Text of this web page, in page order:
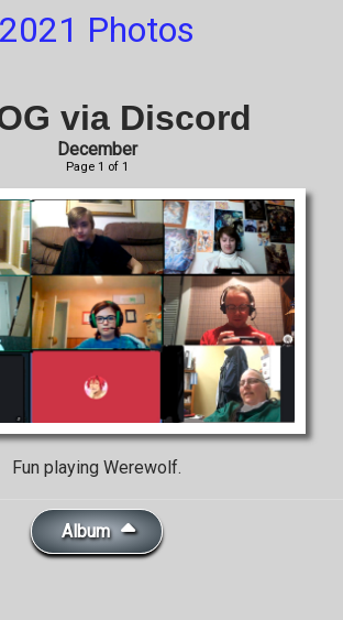
2021 Photos
via Discord
December
Page 1 of 1
Fun playing Werewolf.
Album